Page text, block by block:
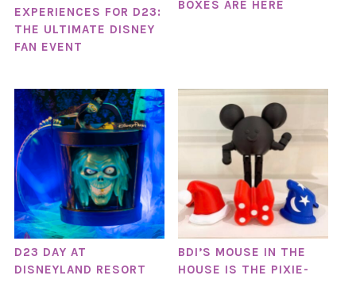
EXPERIENCES FOR D23:
THE ULTIMATE DISNEY
FAN EVENT
BOXES ARE HERE
D23 DAY AT
DISNEYLAND RESORT
BDI’S MOUSE IN THE
HOUSE IS THE PIXIE-